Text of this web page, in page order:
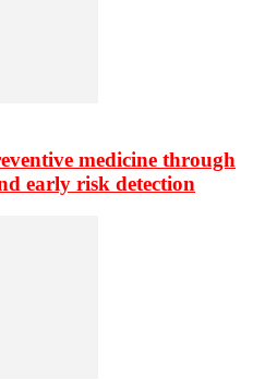
medicine through
early risk detection